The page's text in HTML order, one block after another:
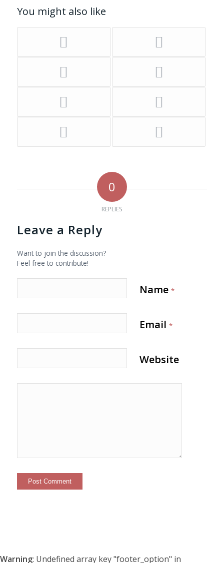
You might also like
0
REPLIES
Leave a Reply
Want to join the discussion?
Feel free to contribute!
Name *
Email *
Website
Warning: Undefined array key "footer_option" in